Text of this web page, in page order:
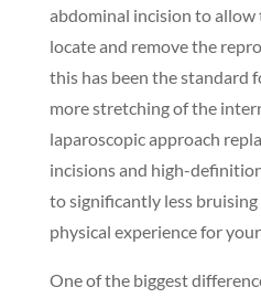
abdominal incision to
locate and remove the
this has been the standard
more stretching of the
laparoscopic approach
incisions and high-
to significantly less
physical experience for your
One of the biggest